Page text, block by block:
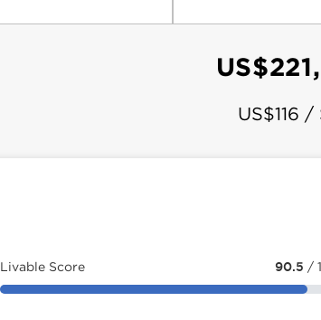
US$116 /
Livable Score 90.5 /